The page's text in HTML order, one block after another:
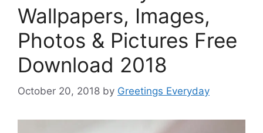
Wallpapers, Images,
Photos & Pictures Free
Download 2018
October 20, 2018 by Greetings Everyday